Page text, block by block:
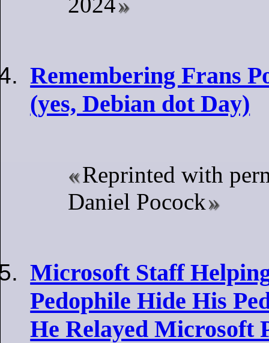
Remembering Frans
(yes, Debian dot Day)
Reprinted with
Daniel Pocock
Microsoft Staff
Pedophile Hide His
He Relayed Microsoft